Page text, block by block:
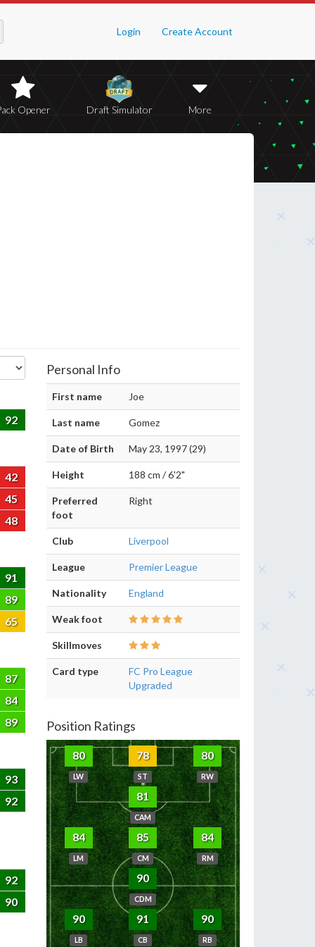
Login Create Account
Opener Draft Simulator More
92
42
45
48
91
89
65
87
84
89
93
92
92
90
Personal Info
First name Joe
Last name Gomez
Date of Birth May 23, 1997 (29)
Height 188 cm / 6'2"
Preferred
foot
Right
Club Liverpool
League Premier League
Nationality England
Weak foot
Skillmoves
Card type
FC Pro League
Upgraded
Position Ratings
80
LW
78
ST
80
RW
81
CAM
84
LM
85
CM
84
RM
90
CDM
90
LB
91
CB
90
RB